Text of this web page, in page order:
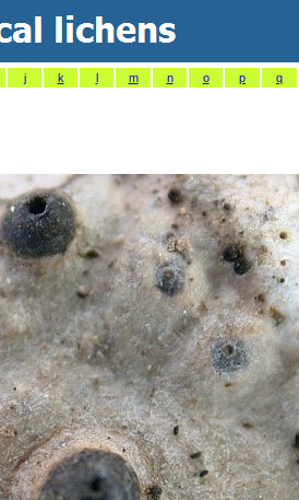
j k l m n o p q